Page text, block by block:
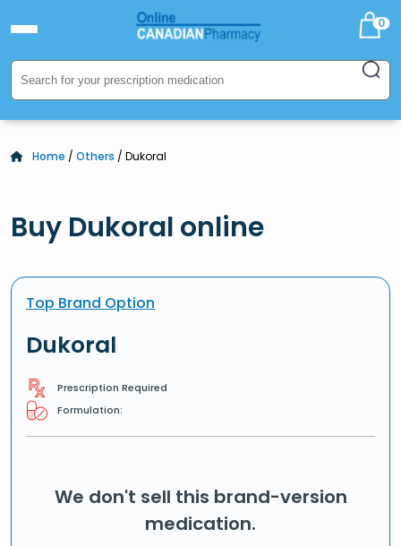
0
Home / Others / Dukoral
Buy Dukoral online
Top Brand Option
Dukoral
Prescription Required
Formulation:
We don't sell this brand-version
medication.